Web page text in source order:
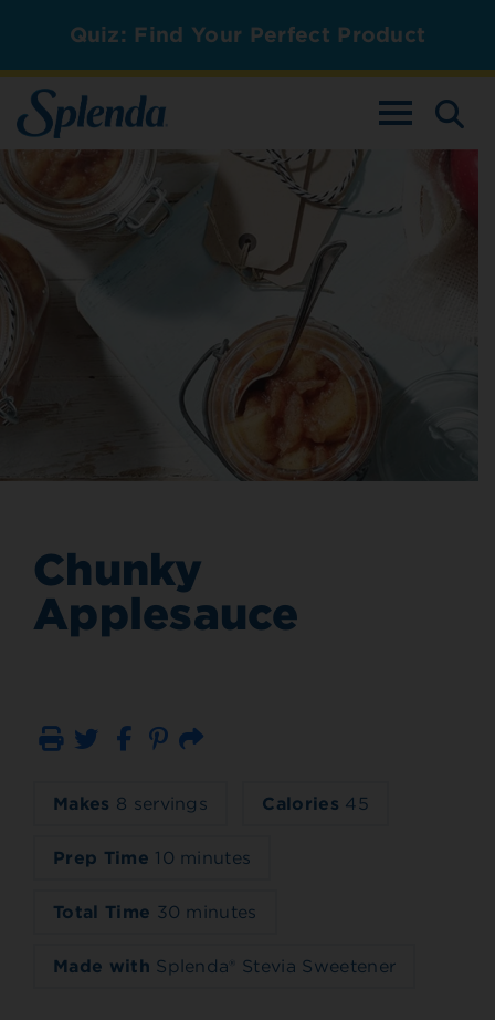
Quiz: Find Your Perfect Product
TOGGLE
Chunky
Applesauce
Print Email
Makes 8 servings Calories 45
Prep Time 10 minutes
Total Time 30 minutes
Made with Splenda® Stevia Sweetener